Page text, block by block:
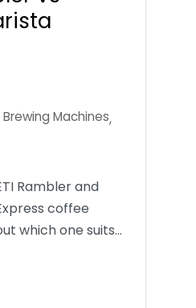
Machines,
Rambler and
coffee
which one suits…